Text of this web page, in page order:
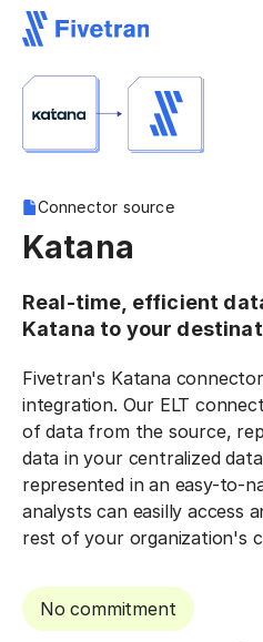
Connector source
Katana
Real-time, efficient
Katana to your
Fivetran's Katana
integration. Our ELT
of data from the source,
data in your centralized
represented in an easy-to-
analysts can easilly access
rest of your organization's
No commitment